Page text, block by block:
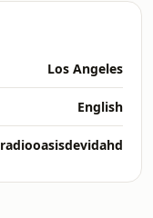
Los Angeles
English
radiooasisdevidahd